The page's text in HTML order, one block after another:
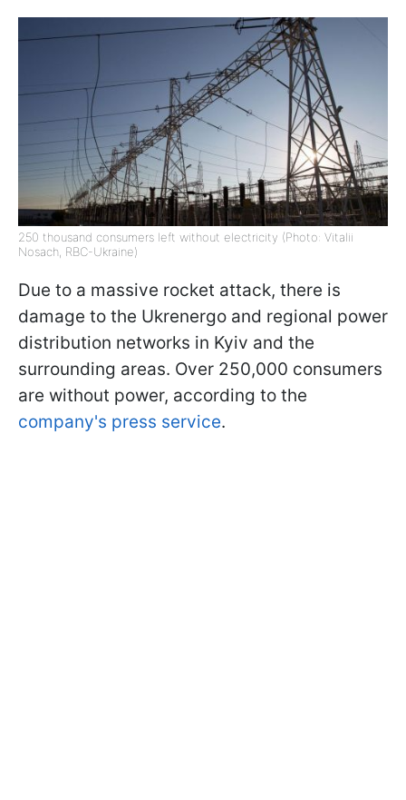
250 thousand consumers left without electricity (Photo: Vitalii
Nosach, RBC-Ukraine)
Due to a massive rocket attack, there is
damage to the Ukrenergo and regional power
distribution networks in Kyiv and the
surrounding areas. Over 250,000 consumers
are without power, according to the
company's press service.